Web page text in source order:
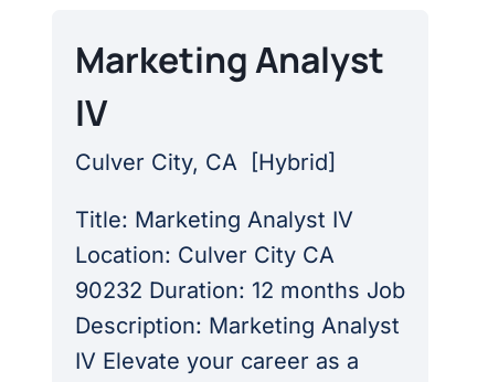
Marketing Analyst
IV
Culver City, CA [Hybrid]
Title: Marketing Analyst IV
Location: Culver City CA
90232 Duration: 12 months Job
Description: Marketing Analyst
IV Elevate your career as a